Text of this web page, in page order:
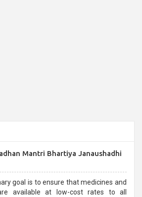
Mantri Bhartiya Janaushadhi
goal is to ensure that medicines and
available at low-cost rates to all